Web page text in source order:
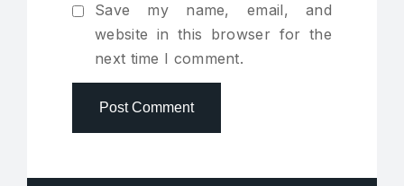
Save my name, email, and
website in this browser for the
next time I comment.